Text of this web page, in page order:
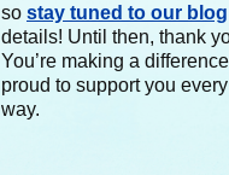
so stay tuned to our blog
details! Until then, thank
You’re making a
proud to support you
way.